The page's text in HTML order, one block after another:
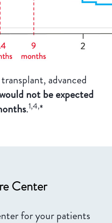
advanced
not be expected
.1,4,*
Center
for your patients